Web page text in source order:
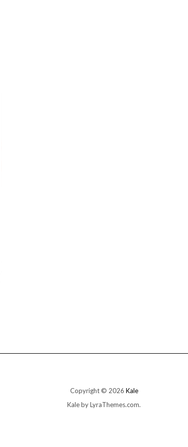
Copyright © 2026 Kale
Kaleby LyraThemes.com.